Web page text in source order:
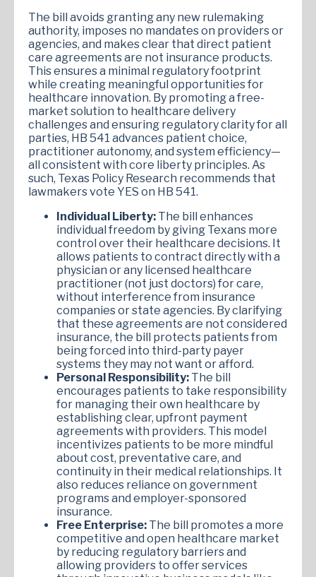
The bill avoids granting any new rulemaking
authority, imposes no mandates on providers or
agencies, and makes clear that direct patient
care agreements are not insurance products.
This ensures a minimal regulatory footprint
while creating meaningful opportunities for
healthcare innovation. By promoting a free-
market solution to healthcare delivery
challenges and ensuring regulatory clarity for all
parties, HB 541 advances patient choice,
practitioner autonomy, and system efficiency—
all consistent with core liberty principles. As
such, Texas Policy Research recommends that
lawmakers vote YES on HB 541.
Individual Liberty: The bill enhances
individual freedom by giving Texans more
control over their healthcare decisions. It
allows patients to contract directly with a
physician or any licensed healthcare
practitioner (not just doctors) for care,
without interference from insurance
companies or state agencies. By clarifying
that these agreements are not considered
insurance, the bill protects patients from
being forced into third-party payer
systems they may not want or afford.
Personal Responsibility: The bill
encourages patients to take responsibility
for managing their own healthcare by
establishing clear, upfront payment
agreements with providers. This model
incentivizes patients to be more mindful
about cost, preventative care, and
continuity in their medical relationships. It
also reduces reliance on government
programs and employer-sponsored
insurance.
Free Enterprise: The bill promotes a more
competitive and open healthcare market
by reducing regulatory barriers and
allowing providers to offer services